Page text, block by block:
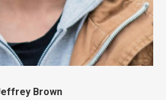
Brown